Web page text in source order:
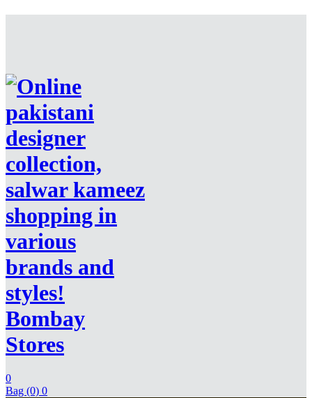
Bombay
Stores
0
Bag (0) 0